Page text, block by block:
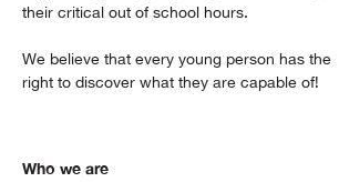
their critical out of school hours.
We believe that every young person has the
right to discover what they are capable of!
Who we are